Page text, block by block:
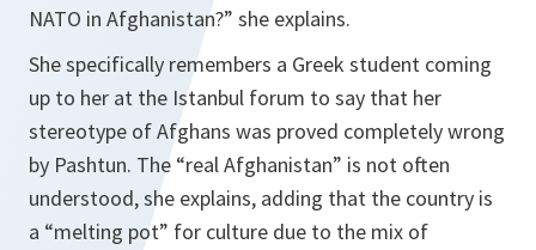
NATO in Afghanistan?” she explains.
She specifically remembers a Greek student coming
up to her at the Istanbul forum to say that her
stereotype of Afghans was proved completely wrong
by Pashtun. The “real Afghanistan” is not often
understood, she explains, adding that the country is
a “melting pot” for culture due to the mix of